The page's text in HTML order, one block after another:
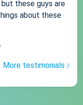
these guys are
about these
More testimonials